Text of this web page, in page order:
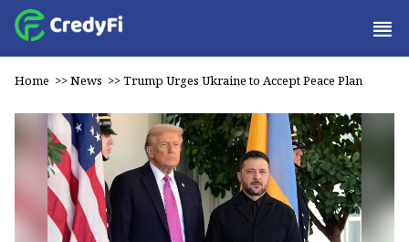
Home >>News >>Trump Urges Ukraine to Accept Peace Plan